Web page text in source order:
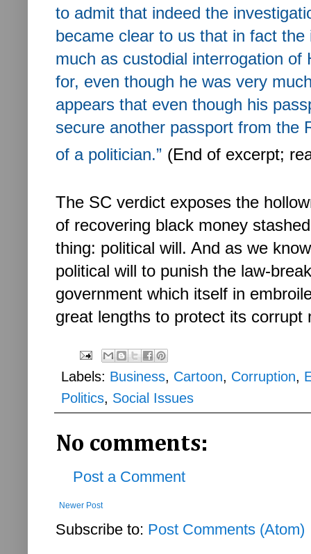
to admit that indeed the
became clear to us that in fact
much as custodial interrogation
for, even though he was very
appears that even though his
secure another passport from the
of a politician.” (End of excerpt;
The SC verdict exposes the
of recovering black money
thing: political will. And as we
political will to punish the law-
government which itself in
great lengths to protect its
Labels: Business, Cartoon, Corruption,
Politics, Social Issues
No comments:
Post a Comment
Newer Post
Subscribe to: Post Comments (Atom)